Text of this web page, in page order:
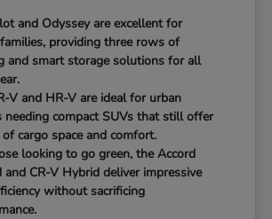
and Odyssey are excellent for
providing three rows of
and smart storage solutions for all
V and HR-V are ideal for urban
needing compact SUVs that still offer
cargo space and comfort.
looking to go green, the Accord
and CR-V Hybrid deliver impressive
without sacrificing